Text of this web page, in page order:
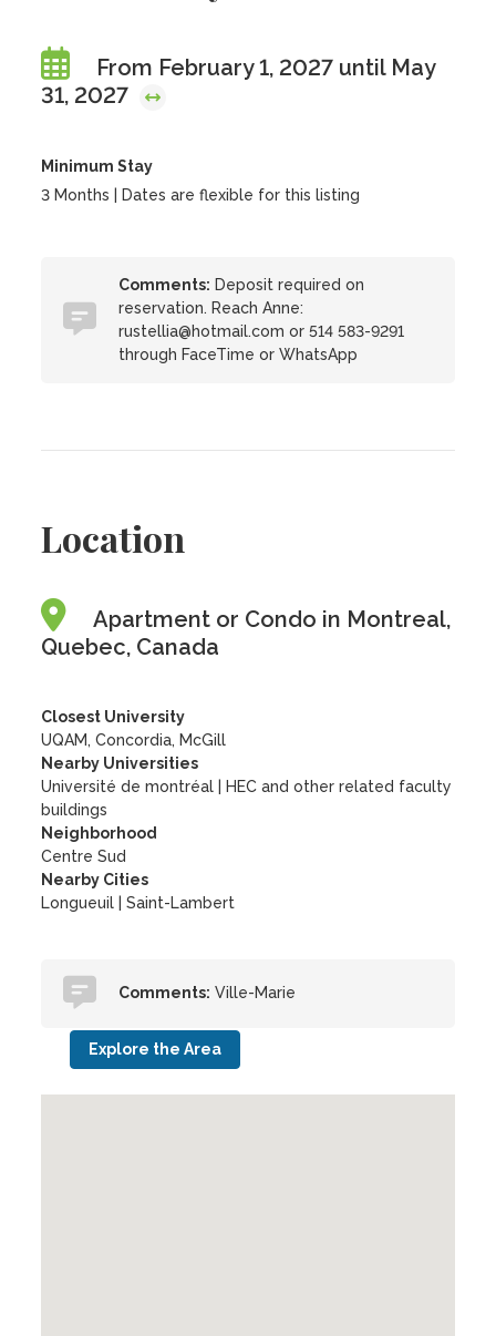
From February 1, 2027 until May
31, 2027
Minimum Stay
3 Months | Dates are flexible for this listing
Comments: Deposit required on
reservation. Reach Anne:
rustellia@hotmail.com or 514 583-9291
through FaceTime or WhatsApp
Location
Apartment or Condo in Montreal,
Quebec, Canada
Closest University
UQAM, Concordia, McGill
Nearby Universities
Université de montréal
HEC and other related faculty
buildings
Neighborhood
Centre Sud
Nearby Cities
Longueuil | Saint-Lambert
Comments: Ville-Marie
Explore the Area